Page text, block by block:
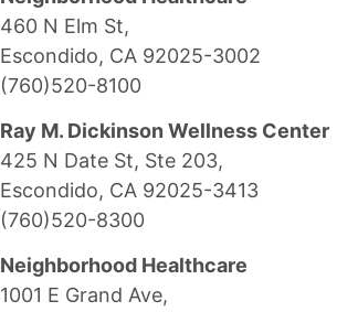
460 N Elm St,
Escondido, CA 92025-3002
(760)520-8100
Ray M. Dickinson Wellness Center
425 N Date St, Ste 203,
Escondido, CA 92025-3413
(760)520-8300
Neighborhood Healthcare
1001 E Grand Ave,